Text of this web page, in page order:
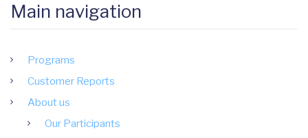
Main navigation
Programs
Customer Reports
About us
Our Participants